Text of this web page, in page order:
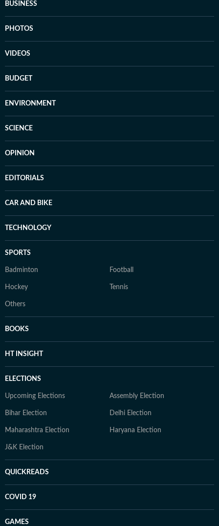
BUSINESS
PHOTOS
VIDEOS
BUDGET
ENVIRONMENT
SCIENCE
OPINION
EDITORIALS
CAR AND BIKE
TECHNOLOGY
SPORTS
Badminton Football
Hockey Tennis
Others
BOOKS
HT INSIGHT
ELECTIONS
Upcoming Elections Assembly Election
Bihar Election Delhi Election
Maharashtra Election Haryana Election
J&K Election
QUICKREADS
COVID 19
GAMES